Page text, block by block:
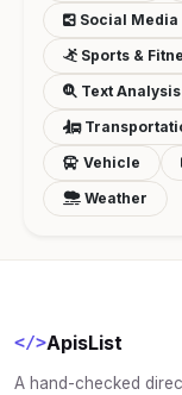
Social Media
Sports &
Text Analysis
Vehicle
Weather
</>ApisList
A hand-checked